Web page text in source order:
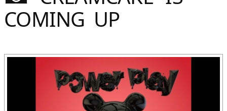
Sommer
COMING UP